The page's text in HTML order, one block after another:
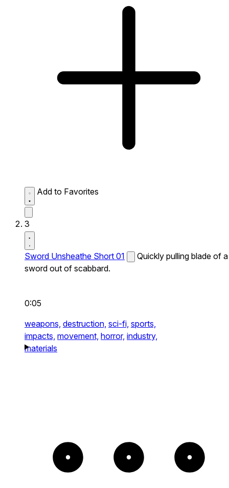
Add to Favorites
3
Sword Unsheathe Short 01
Quickly pulling blade of a
sword out of scabbard.
0:05
weapons, destruction, sci-fi, sports,
impacts, movement, horror, industry,
materials